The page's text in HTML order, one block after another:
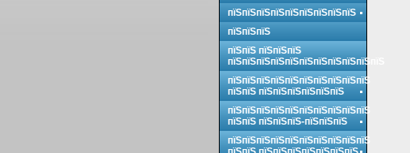
пїЅпїЅпїЅпїЅпїЅпїЅпїЅпїЅпїЅ
пїЅпїЅпїЅ
пїЅпїЅ пїЅпїЅпїЅ
пїЅпїЅпїЅпїЅпїЅпїЅпїЅпїЅпїЅпїЅпїЅ
пїЅпїЅпїЅпїЅпїЅпїЅпїЅпїЅпїЅпїЅ
пїЅпїЅ пїЅпїЅпїЅпїЅпїЅпїЅ
пїЅпїЅпїЅпїЅпїЅпїЅпїЅпїЅпїЅпїЅ
пїЅпїЅ пїЅпїЅпїЅ-пїЅпїЅпїЅ
пїЅпїЅпїЅпїЅпїЅпїЅпїЅпїЅпїЅпїЅ